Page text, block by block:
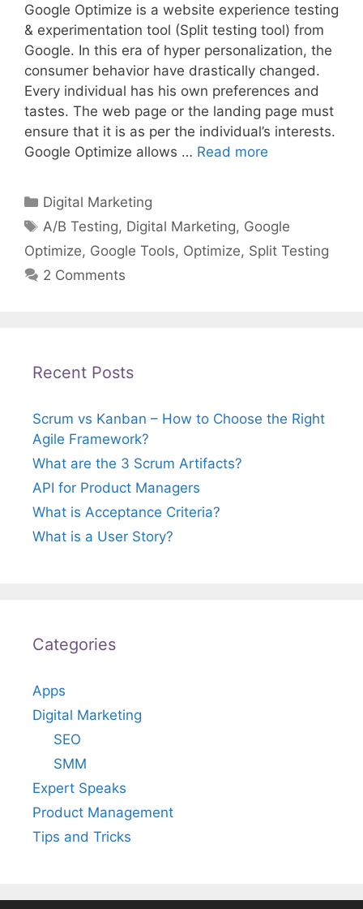
Google Optimize is a website experience testing
& experimentation tool (Split testing tool) from
Google. In this era of hyper personalization, the
consumer behavior have drastically changed.
Every individual has his own preferences and
tastes. The web page or the landing page must
ensure that it is as per the individual’s interests.
Google Optimize allows … Read more
Categories
Digital Marketing
Tags
A/B Testing, Digital Marketing, Google
Optimize, Google Tools, Optimize, Split Testing
2 Comments
Recent Posts
Scrum vs Kanban – How to Choose the Right
Agile Framework?
What are the 3 Scrum Artifacts?
API for Product Managers
What is Acceptance Criteria?
What is a User Story?
Categories
Apps
Digital Marketing
SEO
SMM
Expert Speaks
Product Management
Tips and Tricks